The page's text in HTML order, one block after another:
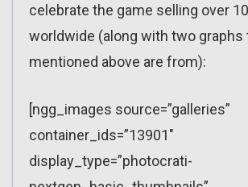
celebrate the game selling over
worldwide (along with two graphs
mentioned above are from):
[ngg_images source=”galleries”
container_ids=”13901″
display_type=”photocrati-